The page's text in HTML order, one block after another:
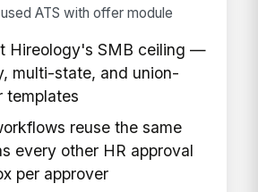
ATS with offer module
Hireology's SMB ceiling —
multi-state, and union-
templates
reuse the same
every other HR approval
per approver